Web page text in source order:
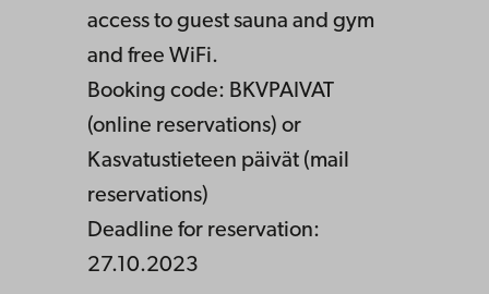
access to guest sauna and gym
and free WiFi.
Booking code: BKVPAIVAT
(online reservations) or
Kasvatustieteen päivät (mail
reservations)
Deadline for reservation:
27.10.2023